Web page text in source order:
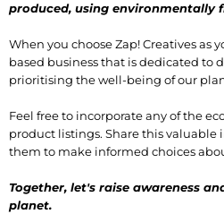
produced, using environmentally
When you choose Zap! Creatives
based business that is dedicated
prioritising the well-being of our
Feel free to incorporate any of the
product listings. Share this
them to make informed choices
Together, let's raise awareness
planet.